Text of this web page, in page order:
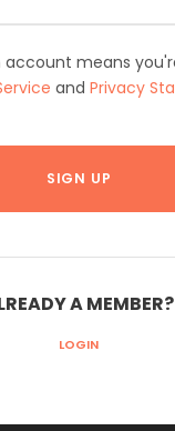
account means
and Privacy
A MEMBER?
LOGIN